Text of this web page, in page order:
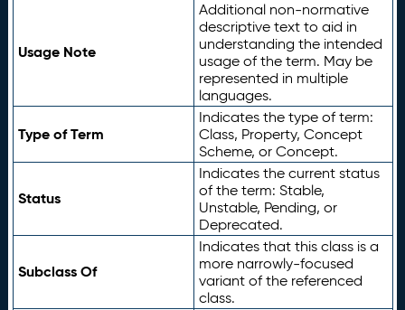
Usage Note
Additional non-normative
descriptive text to aid in
understanding the intended
usage of the term. May be
represented in multiple
languages.
Type of Term
Indicates the type of term:
Class, Property, Concept
Scheme, or Concept.
Status
Indicates the current status
of the term: Stable,
Unstable, Pending, or
Deprecated.
Subclass Of
Indicates that this class is a
more narrowly-focused
variant of the referenced
class.